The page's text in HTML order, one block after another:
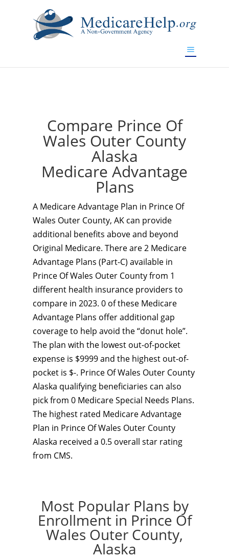
Compare Prince Of
Wales Outer County
Alaska
Medicare Advantage
Plans
A Medicare Advantage Plan in Prince Of
Wales Outer County, AK can provide
additional benefits above and beyond
Original Medicare. There are 2 Medicare
Advantage Plans (Part-C) available in
Prince Of Wales Outer County from 1
different health insurance providers to
compare in 2023. 0 of these Medicare
Advantage Plans offer additional gap
coverage to help avoid the “donut hole”.
The plan with the lowest out-of-pocket
expense is $9999 and the highest out-of-
pocket is $-. Prince Of Wales Outer County
Alaska qualifying beneficiaries can also
pick from 0 Medicare Special Needs Plans.
The highest rated Medicare Advantage
Plan in Prince Of Wales Outer County
Alaska received a 0.5 overall star rating
from CMS.
Most Popular Plans by
Enrollment in Prince Of
Wales Outer County,
Alaska